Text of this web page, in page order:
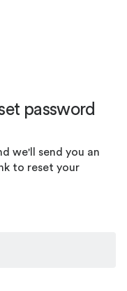
password
we'll send you an
to reset your